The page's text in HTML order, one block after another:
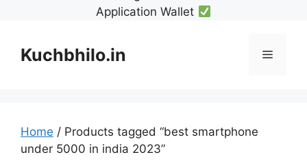
Application Wallet
contentKuchbhilo.in Menu
Home / Products tagged “best smartphone
under 5000 in india 2023”